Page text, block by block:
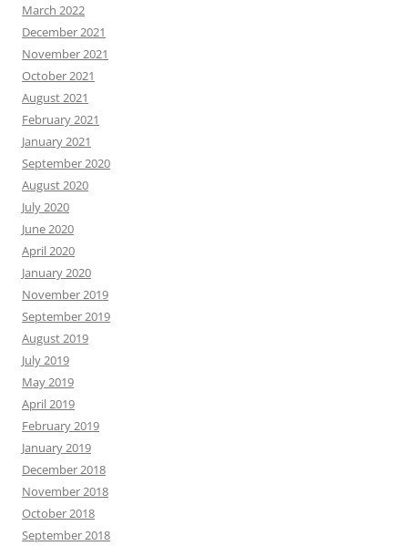
March 2022
December 2021
November 2021
October 2021
August 2021
February 2021
January 2021
September 2020
August 2020
July 2020
June 2020
April 2020
January 2020
November 2019
September 2019
August 2019
July 2019
May 2019
April 2019
February 2019
January 2019
December 2018
November 2018
October 2018
September 2018